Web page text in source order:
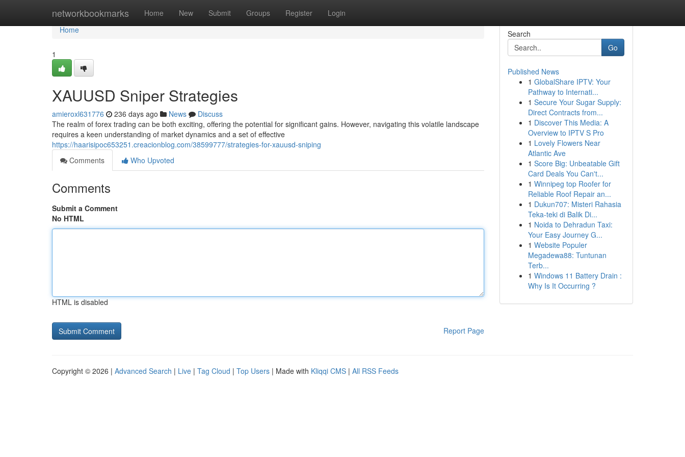
networkbookmarks Home New Submit Groups Register Login
Home
Home
1
XAUUSD Sniper Strategies
amieroxl631776 236 days ago News
Discuss
The realm of forex trading can be both exciting, offering the potential for significant gains. However, navigating this volatile landscape
requires a keen understanding of market dynamics and a set of effective
https://haarisipoc653251.creacionblog.com/38599777/strategies-for-xauusd-sniping
Comments
Who Upvoted
Comments
Submit a Comment
No HTML
HTML is disabled
Report Page
Search
Go
Published News
1 GlobalShare IPTV: Your
Pathway to Internati...
1 Secure Your Sugar Supply:
Direct Contracts from...
1 Discover This Media: A
Overview to IPTV S Pro
1 Lovely Flowers Near
Atlantic Ave
1 Score Big: Unbeatable Gift
Card Deals You Can't...
1 Winnipeg top Roofer for
Reliable Roof Repair an...
1 Dukun707: Misteri Rahasia
Teka-teki di Balik Di...
1 Noida to Dehradun Taxi:
Your Easy Journey G...
1 Website Populer
Megadewa88: Tuntunan
Terb...
1 Windows 11 Battery Drain :
Why Is It Occurring ?
Copyright © 2026 | Advanced Search | Live | Tag Cloud | Top Users | Made with Kliqqi CMS | All RSS Feeds